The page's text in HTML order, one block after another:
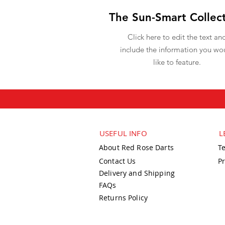
The Sun-Smart
Click here to edit the text
include the information you
like to feature.
USEFUL INFO
About Red Rose Darts
Contact Us
Delivery and Shipping
FAQs
Returns Policy